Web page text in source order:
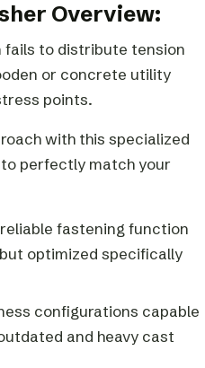
Overview:
to distribute tension
or concrete utility
points.
with this specialized
perfectly match your
fastening function
optimized specifically
configurations capable
and heavy cast